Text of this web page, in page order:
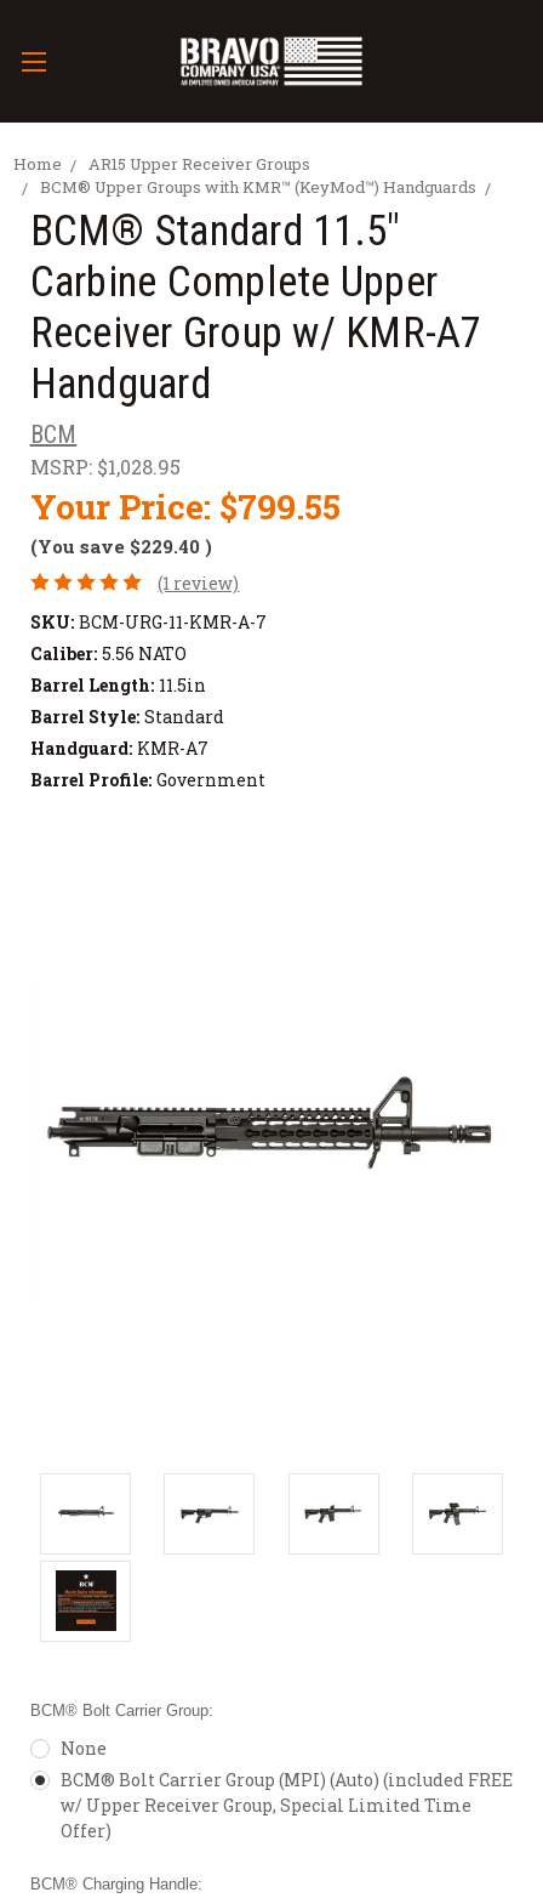
Home
AR15 Upper Receiver Groups
BCM® Upper Groups with KMR™ (KeyMod™) Handguards
BCM® Standard 11.5"
Carbine Complete Upper
Receiver Group w/ KMR-A7
Handguard
BCM
MSRP: $1,028.95
Your Price: $799.55
(You save $229.40 )
(1 review)
SKU: BCM-URG-11-KMR-A-7
Caliber: 5.56 NATO
Barrel Length: 11.5in
Barrel Style: Standard
Handguard: KMR-A7
Barrel Profile: Government
BCM® Bolt Carrier Group:
None
BCM® Bolt Carrier Group (MPI) (Auto) (included FREE
w/ Upper Receiver Group, Special Limited Time
Offer)
BCM® Charging Handle: